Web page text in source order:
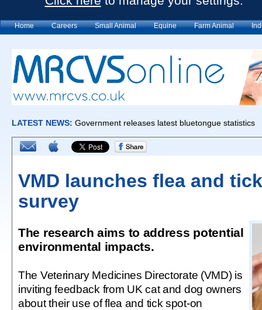
Home Careers Small Animal Equine Farm Animal
VMD launches flea and
survey
The research aims to address potential
environmental impacts.
The Veterinary Medicines Directorate (VMD) is
inviting feedback from UK cat and dog owners
about their use of flea and tick spot-on